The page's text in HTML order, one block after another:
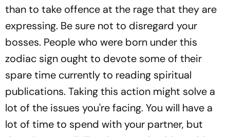
than to take offence at the rage that they are
expressing. Be sure not to disregard your
bosses. People who were born under this
zodiac sign ought to devote some of their
spare time currently to reading spiritual
publications. Taking this action might solve a
lot of the issues you're facing. You will have a
lot of time to spend with your partner, but